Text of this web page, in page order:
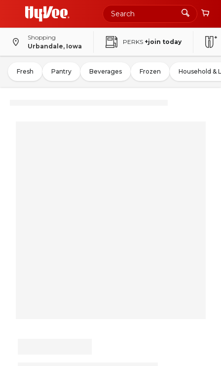
Shopping
Urbandale, Iowa
PERKS +join today
Fresh Pantry Beverages Frozen Household &